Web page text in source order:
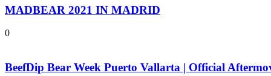
MADBEAR 2021 IN MADRID
0
BeefDip Bear Week Puerto Vallarta | Official